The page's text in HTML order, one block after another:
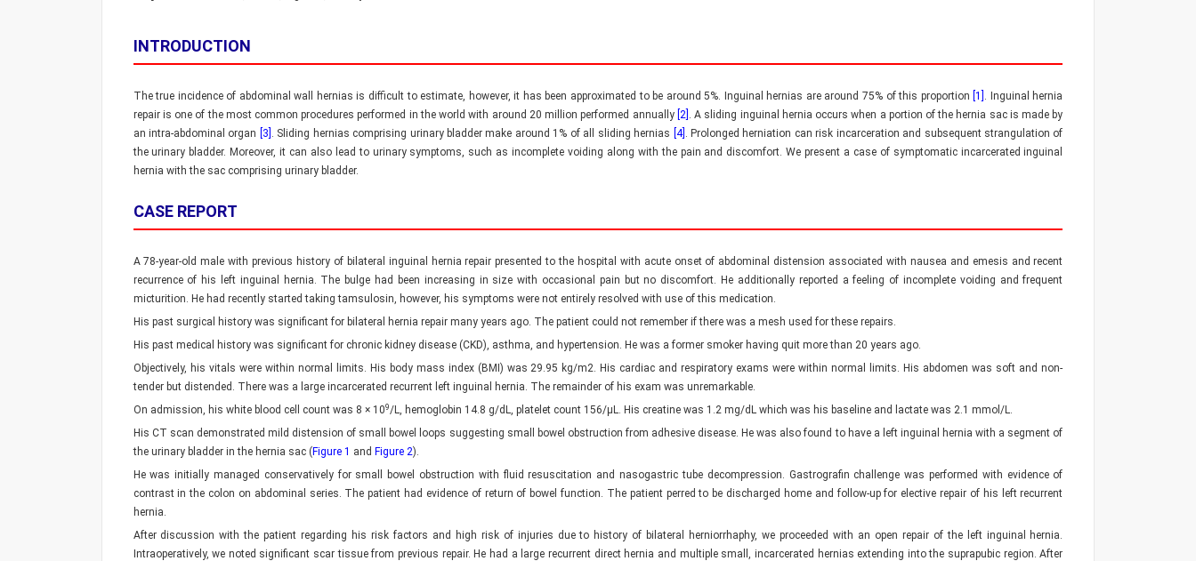
INTRODUCTION
The true incidence of abdominal wall hernias is difficult to estimate, however, it has been approximated to be around 5%. Inguinal hernias are around 75% of this proportion [1] . Inguinal hernia
repair is one of the most common procedures performed in the world with around 20 million performed annually [2] . A sliding inguinal hernia occurs when a portion of the hernia sac is made by
an intra-abdominal organ
[3] . Sliding hernias comprising urinary bladder make around 1% of all sliding hernias [4] . Prolonged herniation can risk incarceration and subsequent strangulation of
the urinary bladder. Moreover, it can also lead to urinary symptoms, such as incomplete voiding along with the pain and discomfort. We present a case of symptomatic incarcerated inguinal
hernia with the sac comprising urinary bladder.
CASE REPORT
A 78-year-old male with previous history of bilateral inguinal hernia repair presented to the hospital with acute onset of abdominal distension associated with nausea and emesis and recent
recurrence of his left inguinal hernia. The bulge had been increasing in size with occasional pain but no discomfort. He additionally reported a feeling of incomplete voiding and frequent
micturition. He had recently started taking tamsulosin, however, his symptoms were not entirely resolved with use of this medication.
His past surgical history was significant for bilateral hernia repair many years ago. The patient could not remember if there was a mesh used for these repairs.
His past medical history was significant for chronic kidney disease (CKD), asthma, and hypertension. He was a former smoker having quit more than 20 years ago.
Objectively, his vitals were within normal limits. His body mass index (BMI) was 29.95 kg/m2. His cardiac and respiratory exams were within normal limits. His abdomen was soft and non-
tender but distended. There was a large incarcerated recurrent left inguinal hernia. The remainder of his exam was unremarkable.
On admission, his white blood cell count was 8 × 109/L, hemoglobin 14.8 g/dL, platelet count 156/µL. His creatine was 1.2 mg/dL which was his baseline and lactate was 2.1 mmol/L.
His CT scan demonstrated mild distension of small bowel loops suggesting small bowel obstruction from adhesive disease. He was also found to have a left inguinal hernia with a segment of
the urinary bladder in the hernia sac ( Figure 1 and Figure 2).
He was initially managed conservatively for small bowel obstruction with fluid resuscitation and nasogastric tube decompression. Gastrografin challenge was performed with evidence of
contrast in the colon on abdominal series. The patient had evidence of return of bowel function. The patient perred to be discharged home and follow-up for elective repair of his left recurrent
hernia.
After discussion with the patient regarding his risk factors and high risk of injuries due to history of bilateral herniorrhaphy, we proceeded with an open repair of the left inguinal hernia.
Intraoperatively, we noted significant scar tissue from previous repair. He had a large recurrent direct hernia and multiple small, incarcerated hernias extending into the suprapubic region. After